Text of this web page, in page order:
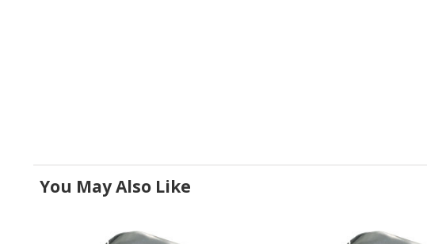
You May Also Like